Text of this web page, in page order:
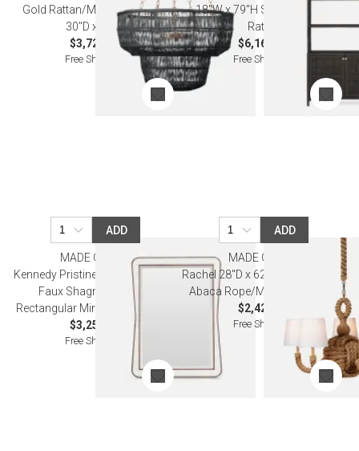
Gold Rattan/Metal Chandelier
30"D x 20"H
$3,720.00
Free Shipping
18"W x 79"H Smoke Peeled
Rattan
$6,160.00
Free Shipping
ADD
MADE GOODS
Kennedy Pristine/Walnut Vintage
Faux Shagreen/Veneer
Rectangular Mirror 30"W x 40"H
$3,250.00
Free Shipping
ADD
MADE GOODS
Rachel 28"D x 62"H Natural/Gold
Abaca Rope/Metal Chandelier
$2,420.00
Free Shipping